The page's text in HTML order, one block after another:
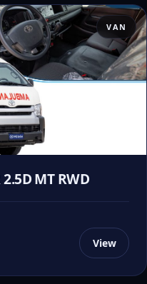
VAN
MT RWD
View